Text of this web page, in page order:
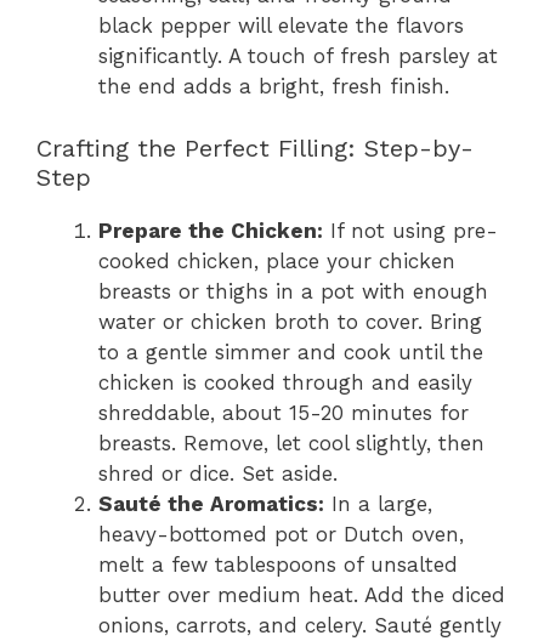
black pepper will elevate the flavors
significantly. A touch of fresh parsley at
the end adds a bright, fresh finish.
Crafting the Perfect Filling: Step-by-
Step
Prepare the Chicken: If not using pre-
cooked chicken, place your chicken
breasts or thighs in a pot with enough
water or chicken broth to cover. Bring
to a gentle simmer and cook until the
chicken is cooked through and easily
shreddable, about 15-20 minutes for
breasts. Remove, let cool slightly, then
shred or dice. Set aside.
Sauté the Aromatics: In a large,
heavy-bottomed pot or Dutch oven,
melt a few tablespoons of unsalted
butter over medium heat. Add the diced
onions, carrots, and celery. Sauté gently